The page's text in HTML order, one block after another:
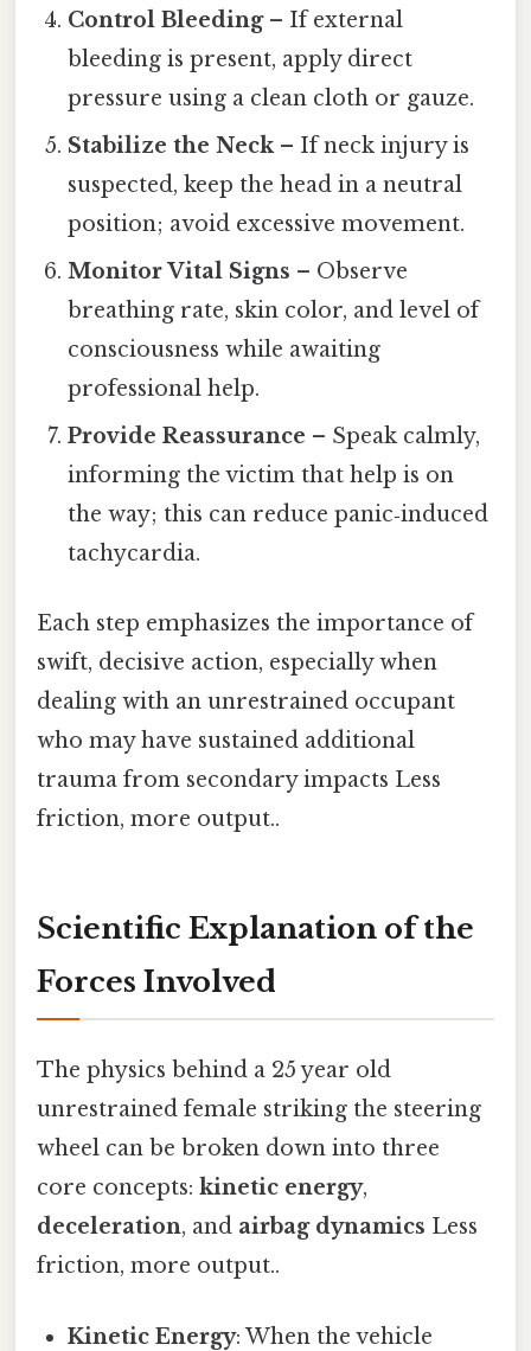
Control Bleeding– If external
bleeding is present, apply direct
pressure using a clean cloth or gauze.
Stabilize the Neck– If neck injury is
suspected, keep the head in a neutral
position; avoid excessive movement.
Monitor Vital Signs – Observe
breathing rate, skin color, and level of
consciousness while awaiting
professional help.
Provide Reassurance – Speak calmly,
informing the victim that help is on
the way; this can reduce panic‑induced
tachycardia.
Each step emphasizes the importance of
swift, decisive action, especially when
dealing with an unrestrained occupant
who may have sustained additional
trauma from secondary impacts Less
friction, more output..
Scientific Explanation of the
Forces Involved
The physics behind a 25 year old
unrestrained female striking the steering
wheel can be broken down into three
core concepts: kinetic energy,
deceleration, and airbag dynamics Less
friction, more output..
Kinetic Energy: When the vehicle